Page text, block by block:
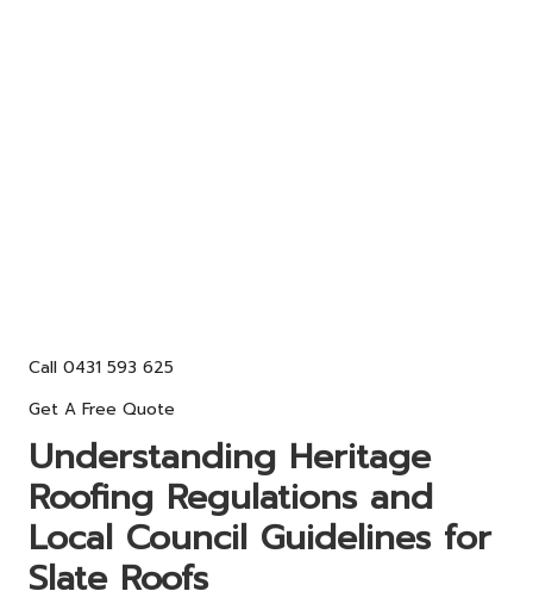
Call 0431 593 625
Get A Free Quote
Understanding Heritage
Roofing Regulations and
Local Council Guidelines for
Slate Roofs